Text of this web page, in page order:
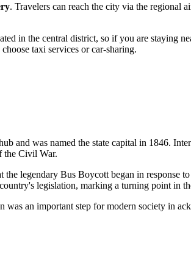
. Travelers can reach the city via the regional
in the central district, so if you are staying
taxi services or car-sharing.
and was named the state capital in 1846.
the Civil War.
the legendary Bus Boycott began in response
legislation, marking a turning point in
an important step for modern society in